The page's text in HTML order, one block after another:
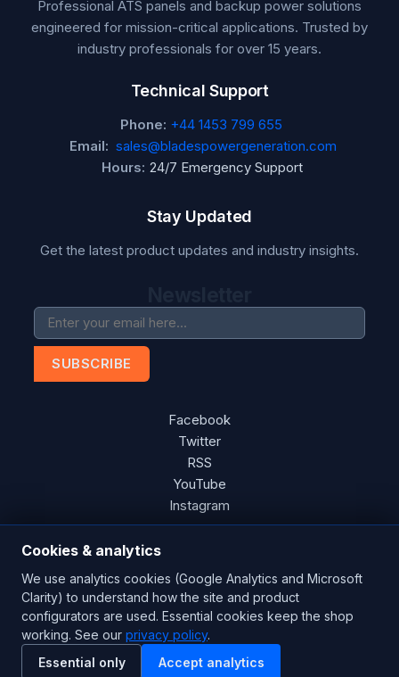
Professional ATS panels and backup power solutions
engineered for mission-critical applications. Trusted by
industry professionals for over 15 years.
Technical Support
Phone: +44 1453 799 655
Email: sales@bladespowergeneration.com
Hours: 24/7 Emergency Support
Stay Updated
Get the latest product updates and industry insights.
SUBSCRIBE
Facebook
Twitter
RSS
YouTube
Instagram
Copyright © 2026 Blades Power Generation Ltd. All rights
reserved.
CE Certified ISO 9001:2015
Powered bynopCommerce
Cookies & analytics
We use analytics cookies (Google Analytics and Microsoft
Clarity) to understand how the site and product
configurators are used. Essential cookies keep the shop
working. See our privacy policy.
Essential only
Accept analytics